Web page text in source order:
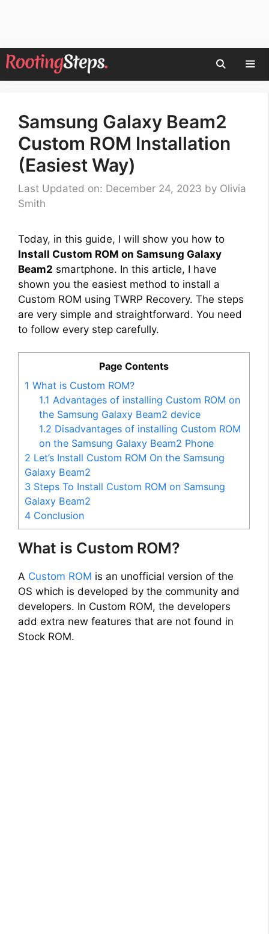
Skip
to
Samsung Galaxy Beam2
Custom ROM Installation
(Easiest Way)
Last Updated on: December 24, 2023 by Olivia
Smith
Today, in this guide, I will show you how to
Install Custom ROM on Samsung Galaxy
Beam2 smartphone. In this article, I have
shown you the easiest method to install a
Custom ROM using TWRP Recovery. The steps
are very simple and straightforward. You need
to follow every step carefully.
Page Contents
1 What is Custom ROM?
1.1 Advantages of installing Custom ROM on
the Samsung Galaxy Beam2 device
1.2 Disadvantages of installing Custom ROM
on the Samsung Galaxy Beam2 Phone
2 Let’s Install Custom ROM On the Samsung
Galaxy Beam2
3 Steps To Install Custom ROM on Samsung
Galaxy Beam2
4 Conclusion
What is Custom ROM?
A Custom ROM is an unofficial version of the
OS which is developed by the community and
developers. In Custom ROM, the developers
add extra new features that are not found in
Stock ROM.